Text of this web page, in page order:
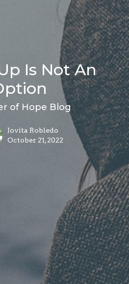
Is Not An
of Hope Blog
Jovita Robledo
October 21, 2022